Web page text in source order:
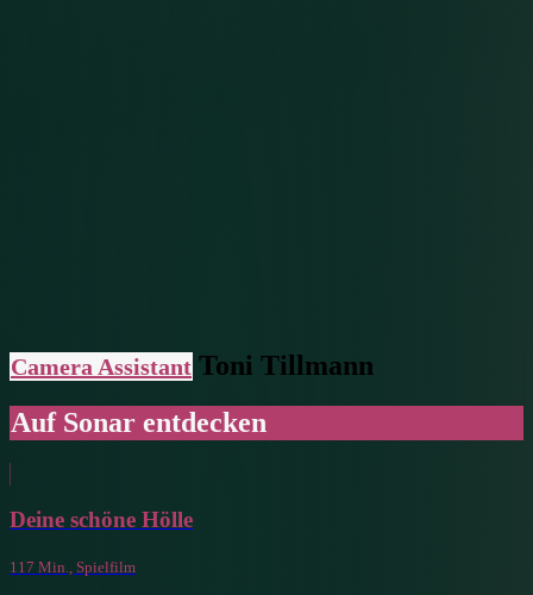
Camera Assistant Toni Tillmann
Auf Sonar entdecken
Deine schöne Hölle
117 Min., Spielfilm